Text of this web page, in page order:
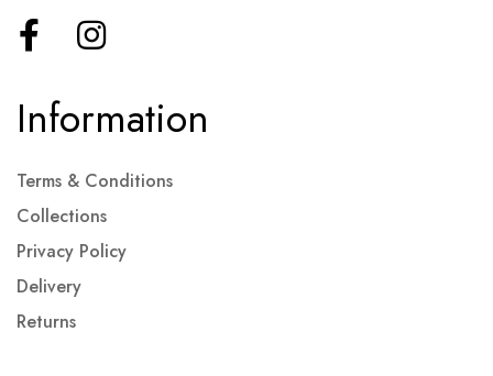
Information
Terms & Conditions
Collections
Privacy Policy
Delivery
Returns